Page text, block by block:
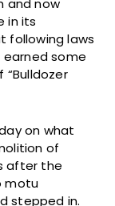
in its
following laws
some
on what
of
after the
motu
stepped in.